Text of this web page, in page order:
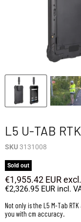
L5 U-TAB RTK
SKU3131008
Sold out
€1,955.42 EUR
€2,326.95 EUR incl.
Not only is the L5 M-Tab
you with cm accuracy.